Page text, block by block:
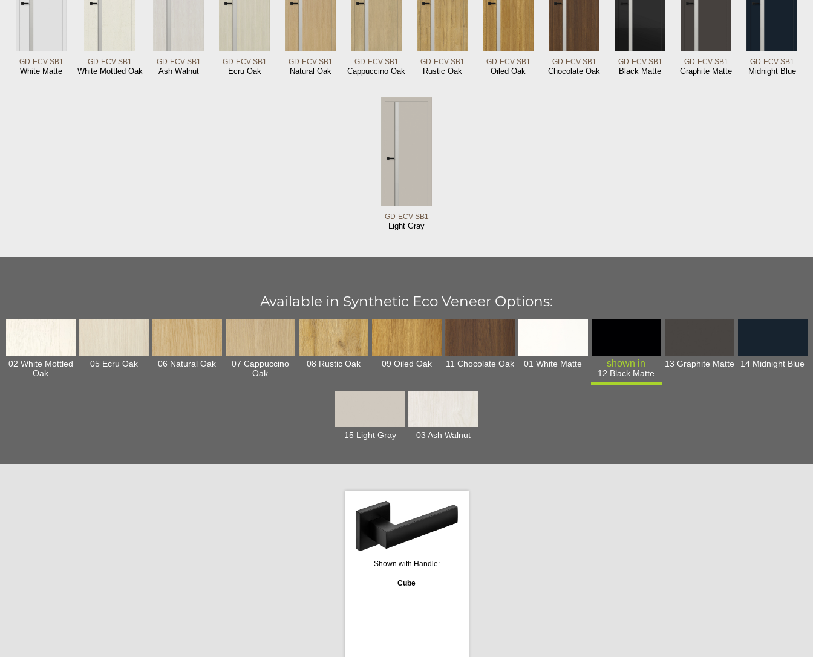
GD-ECV-SB1
White Matte
GD-ECV-SB1
White Mottled Oak
GD-ECV-SB1
Ash Walnut
GD-ECV-SB1
Ecru Oak
GD-ECV-SB1
Natural Oak
GD-ECV-SB1
Cappuccino Oak
GD-ECV-SB1
Rustic Oak
GD-ECV-SB1
Oiled Oak
GD-ECV-SB1
Chocolate Oak
GD-ECV-SB1
Black Matte
GD-ECV-SB1
Graphite Matte
GD-ECV-SB1
Midnight Blue
GD-ECV-SB1
Light Gray
Available in Synthetic Eco Veneer Options:
02 White Mottled
Oak
05 Ecru Oak 06 Natural Oak
07 Cappuccino
Oak
08 Rustic Oak 09 Oiled Oak 11 Chocolate Oak
01 White Matte
12 Black Matte
13 Graphite Matte 14 Midnight Blue
15 Light Gray 03 Ash Walnut
Shown with Handle:
Cube